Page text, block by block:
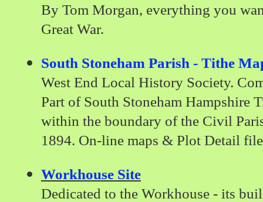
By Tom Morgan, everything you
Great War.
South Stoneham Parish - Tithe
West End Local History Society.
Part of South Stoneham Hampshire
within the boundary of the Civil
1894. On-line maps & Plot Detail
Workhouse Site
Dedicated to the Workhouse - its